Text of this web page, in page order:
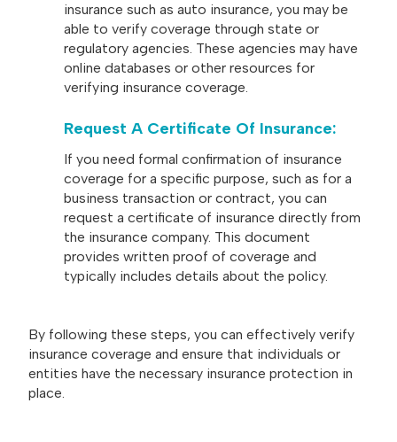
insurance such as auto insurance, you may be
able to verify coverage through state or
regulatory agencies. These agencies may have
online databases or other resources for
verifying insurance coverage.
Request A Certificate Of Insurance:
If you need formal confirmation of insurance
coverage for a specific purpose, such as for a
business transaction or contract, you can
request a certificate of insurance directly from
the insurance company. This document
provides written proof of coverage and
typically includes details about the policy.
By following these steps, you can effectively verify
insurance coverage and ensure that individuals or
entities have the necessary insurance protection in
place.